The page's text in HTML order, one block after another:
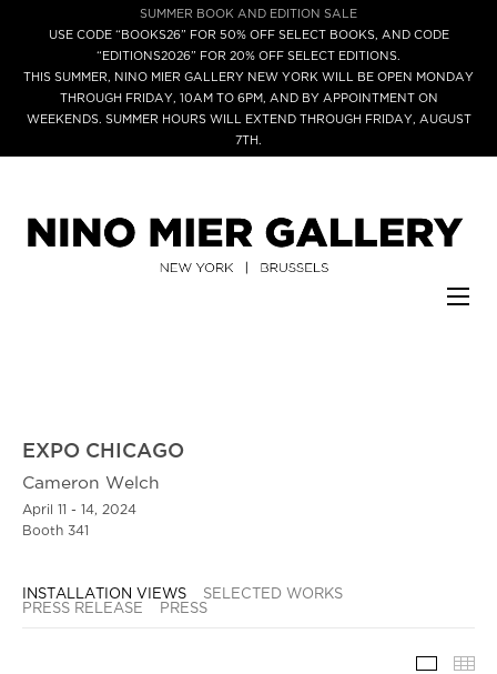
SUMMER BOOK AND EDITION SALE
USE CODE “BOOKS26” FOR 50% OFF SELECT BOOKS, AND CODE
“EDITIONS2026” FOR 20% OFF SELECT EDITIONS.
THIS SUMMER, NINO MIER GALLERY NEW YORK WILL BE OPEN MONDAY
THROUGH FRIDAY, 10AM TO 6PM, AND BY APPOINTMENT ON
WEEKENDS. SUMMER HOURS WILL EXTEND THROUGH FRIDAY, AUGUST
7TH.
EXPO CHICAGO
Cameron Welch
April 11 - 14, 2024
Booth 341
INSTALLATION VIEWS
SELECTED WORKS
PRESS RELEASE
PRESS